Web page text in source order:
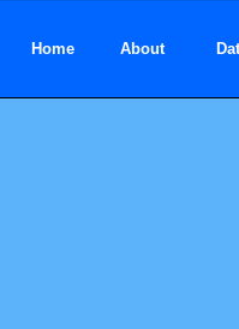
Home About